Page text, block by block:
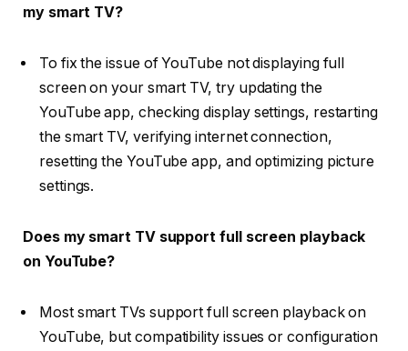
my smart TV?
To fix the issue of YouTube not displaying full
screen on your smart TV, try updating the
YouTube app, checking display settings, restarting
the smart TV, verifying internet connection,
resetting the YouTube app, and optimizing picture
settings.
Does my smart TV support full screen playback
on YouTube?
Most smart TVs support full screen playback on
YouTube, but compatibility issues or configuration